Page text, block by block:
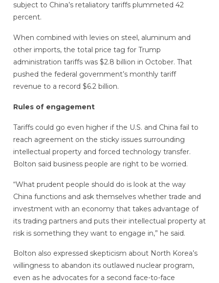
subject to China’s retaliatory tariffs plummeted 42
percent.
When combined with levies on steel, aluminum and
other imports, the total price tag for Trump
administration tariffs was $2.8 billion in October. That
pushed the federal government’s monthly tariff
revenue to a record $6.2 billion.
Rules of engagement
Tariffs could go even higher if the U.S. and China fail to
reach agreement on the sticky issues surrounding
intellectual property and forced technology transfer.
Bolton said business people are right to be worried.
“What prudent people should do is look at the way
China functions and ask themselves whether trade and
investment with an economy that takes advantage of
its trading partners and puts their intellectual property at
risk is something they want to engage in,” he said.
Bolton also expressed skepticism about North Korea’s
willingness to abandon its outlawed nuclear program,
even as he advocates for a second face-to-face